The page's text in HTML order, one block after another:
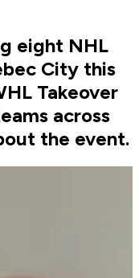
eight NHL
City this
Takeover
across
the event.